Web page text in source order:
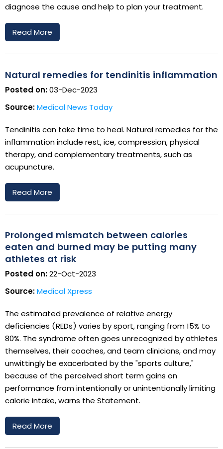
diagnose the cause and help to plan your treatment.
Read More
Natural remedies for tendinitis inflammation
Posted on:03-Dec-2023
Source:Medical News Today
Tendinitis can take time to heal. Natural remedies for the
inflammation include rest, ice, compression, physical
therapy, and complementary treatments, such as
acupuncture.
Read More
Prolonged mismatch between calories
eaten and burned may be putting many
athletes at risk
Posted on:22-Oct-2023
Source:Medical Xpress
The estimated prevalence of relative energy
deficiencies (REDs) varies by sport, ranging from 15% to
80%. The syndrome often goes unrecognized by athletes
themselves, their coaches, and team clinicians, and may
unwittingly be exacerbated by the "sports culture,"
because of the perceived short term gains on
performance from intentionally or unintentionally limiting
calorie intake, warns the Statement.
Read More